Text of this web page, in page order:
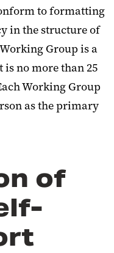
to formatting
in the structure of
Group is a
no more than 25
Working Group
as the primary
of